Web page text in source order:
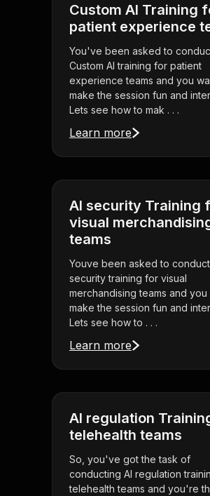
Custom AI Training
patient experience
You've been asked to
Custom AI training for patient
experience teams and you
make the session fun and
Lets see how to mak . . .
Learn more
AI security Training
visual
teams
Youve been asked to conduct
security training for visual
merchandising teams and you
make the session fun and
Lets see how to . . .
Learn more
AI regulation
telehealth teams
So, you've got the task of
conducting AI regulation
telehealth teams and you're